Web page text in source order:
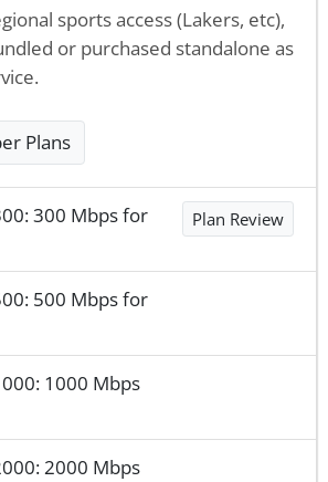
sports access (Lakers, etc),
or purchased standalone as
Plans
300 Mbps for
Plan Review
500 Mbps for
1000 Mbps
2000 Mbps